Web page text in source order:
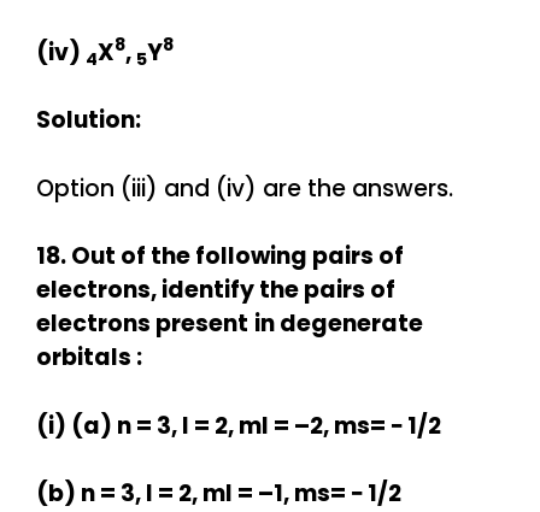
(iv) 4X8, 5Y8
Solution:
Option (iii) and (iv) are the answers.
18. Out of the following pairs of
electrons, identify the pairs of
electrons present in degenerate
orbitals :
(i) (a) n = 3, l = 2, ml = –2, ms= − 1/2
(b) n = 3, l = 2, ml = –1, ms= − 1/2